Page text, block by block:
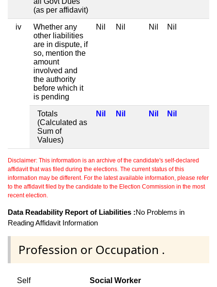
(as per affidavit)
iv
Whether any
other liabilities
are in dispute, if
so, mention the
amount
involved and
the authority
before which it
is pending
Nil Nil Nil Nil
Totals
(Calculated as
Sum of
Values)
Nil Nil Nil Nil
Disclaimer: This information is an archive of the candidate's self-declared
affidavit that was filed during the elections. The current status of this
information may be different. For the latest available information, please refer
to the affidavit filed by the candidate to the Election Commission in the most
recent election.
Data Readability Report of Liabilities :No Problems in
Reading Affidavit Information
Profession or Occupation .
Self Social Worker